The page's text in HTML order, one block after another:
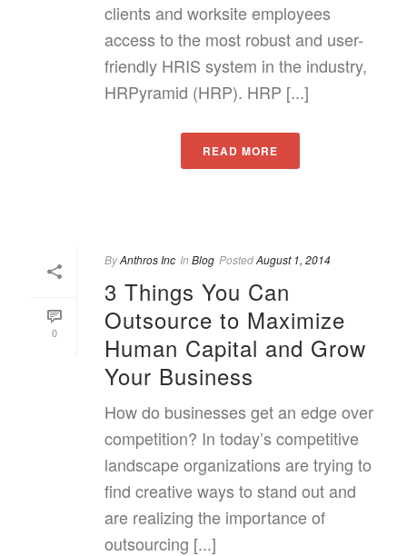
clients and worksite employees
access to the most robust and user-
friendly HRIS system in the industry,
HRPyramid (HRP). HRP [...]
READ MORE
0
ByAnthros Inc In Blog PostedAugust 1, 2014
3 Things You Can
Outsource to Maximize
Human Capital and Grow
Your Business
How do businesses get an edge over
competition? In today’s competitive
landscape organizations are trying to
find creative ways to stand out and
are realizing the importance of
outsourcing [...]